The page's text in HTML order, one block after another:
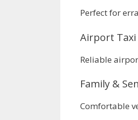
Perfect for
Airport
Reliable
Family &
Comfortable